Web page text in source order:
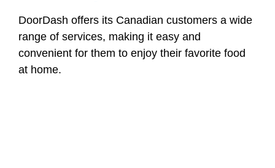
DoorDash offers its Canadian customers a wide
range of services, making it easy and
convenient for them to enjoy their favorite food
at home.